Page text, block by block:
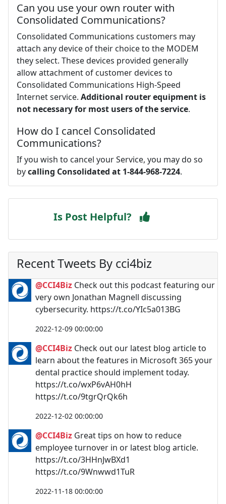
Can you use your own router with
Consolidated Communications?
Consolidated Communications customers may
attach any device of their choice to the MODEM
they select. These devices provided generally
allow attachment of customer devices to
Consolidated Communications High-Speed
Internet service. Additional router equipment is
not necessary for most users of the service.
How do I cancel Consolidated
Communications?
If you wish to cancel your Service, you may do so
bycalling Consolidated at 1-844-968-7224.
Is Post Helpful?
Recent Tweets By cci4biz
@CCI4Biz Check out this podcast featuring our
very own Jonathan Magnell discussing
cybersecurity. https://t.co/YIc5a013BG
2022-12-09 00:00:00
@CCI4Biz Check out our latest blog article to
learn about the features in Microsoft 365 your
dental practice should implement today.
https://t.co/wxP6vAH0hH
https://t.co/9tgrQrQk6h
2022-12-02 00:00:00
@CCI4Biz Great tips on how to reduce
employee turnover in or latest blog article.
https://t.co/3HHnJwBXd1
https://t.co/9Wnwwd1TuR
2022-11-18 00:00:00